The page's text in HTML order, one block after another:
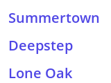
Summertown
Deepstep
Lone Oak